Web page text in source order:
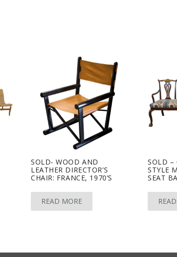
SOLD- WOOD AND
LEATHER DIRECTOR’S
CHAIR: FRANCE, 1970’S
READ MORE
SOLD –
STYLE
SEAT